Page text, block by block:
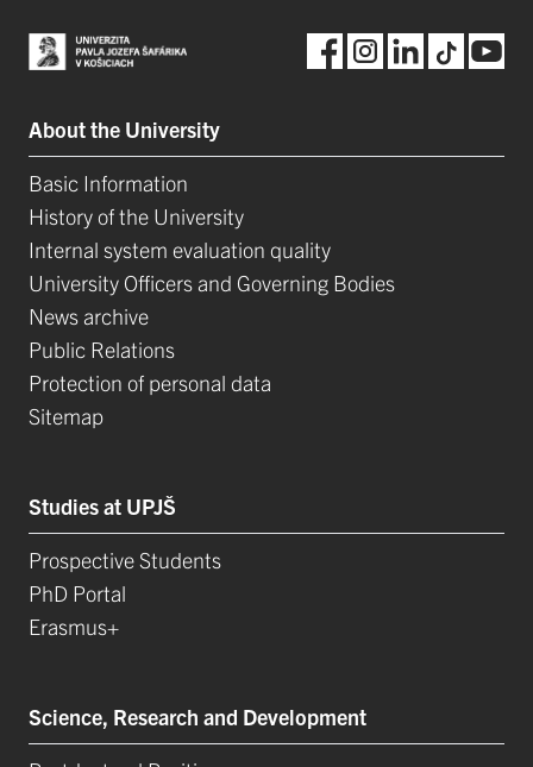
About the University
Basic Information
History of the University
Internal system evaluation quality
University Officers and Governing Bodies
News archive
Public Relations
Protection of personal data
Sitemap
Studies at UPJŠ
Prospective Students
PhD Portal
Erasmus+
Science, Research and Development